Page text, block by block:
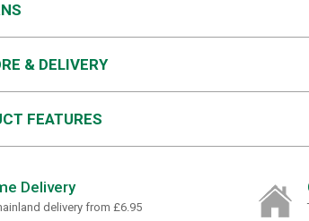
& DELIVERY
FEATURES
Delivery
delivery from £6.95